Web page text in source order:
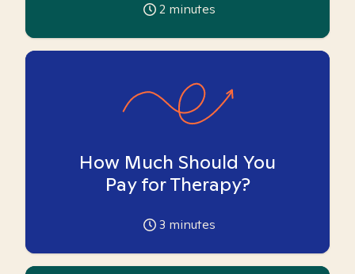
2 minutes
How Much Should You
Pay for Therapy?
3 minutes